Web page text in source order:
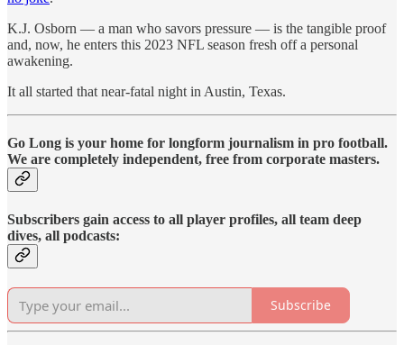
K.J. Osborn — a man who savors pressure — is the tangible proof
and, now, he enters this 2023 NFL season fresh off a personal
awakening.
It all started that near-fatal night in Austin, Texas.
Go Long is your home for longform journalism in pro football.
We are completely independent, free from corporate masters.
Subscribers gain access to all player profiles, all team deep
dives, all podcasts:
Subscribe